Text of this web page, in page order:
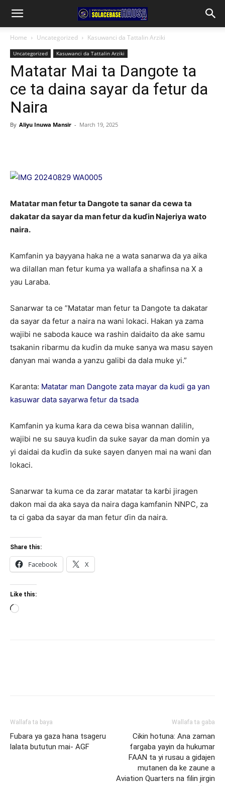
Home Uncategorized Kasuwanci da Tattalin Arziki
Uncategorized Kasuwanci da Tattalin Arziki
Matatar Mai ta Dangote ta
ce ta daina sayar da fetur da
Naira
By Aliyu Inuwa Mansir - March 19, 2025
Matatar man fetur ta Dangote ta sanar da cewa ta
dakatar da sayar da man fetur da kuɗin Najeriya wato
naira.
Kamfanin ya bayyana haka ne a wata sanarwa da ya aika
wa dilallan man fetur kuma ya wallafa a shafinsa na X a
yau Laraba.
Sanarwar ta ce ”Matatar man fetur ta Dangote ta dakatar
da sayar da fetur a naira na wani lokaci. Hakan ya zama
wajibi ne saboda kauce wa rashin daidaito da ake samu
tsakanin ribarmu da kuɗin da muke sanya wa masu sayen
ɗanyan mai wanda a yanzu galibi da dala muke yi.”
Karanta: Matatar man Dangote zata mayar da kudi ga yan
kasuwar data sayarwa fetur da tsada
Kamfanin ya kuma ƙara da cewa bisa wannan dalilin,
wajibi ne su sauya kuɗin da suke sayar da man domin ya
yi daidai da kuɗin da suke sayen ɗanyen mai na wani ɗan
lokaci.
Sanarwar ta kuma ce da zarar matatar ta karɓi jiragen
dakon mai da aka saya da naira daga kamfanin NNPC, za
ta ci gaba da sayar da man fetur ɗin da naira.
Share this:
Facebook X
Like this:
Loading…
Wallafa ta baya
Fubara ya gaza hana tsageru
lalata bututun mai- AGF
Wallafa ta gaba
Cikin hotuna: Ana zaman
fargaba yayin da hukumar
FAAN ta yi rusau a gidajen
mutanen da ke zaune a
Aviation Quarters na filin jirgin